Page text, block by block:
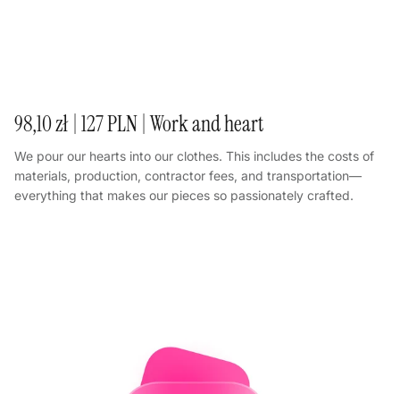
98,10 zł | 127 PLN | Work and heart
We pour our hearts into our clothes. This includes the costs of
materials, production, contractor fees, and transportation—
everything that makes our pieces so passionately crafted.